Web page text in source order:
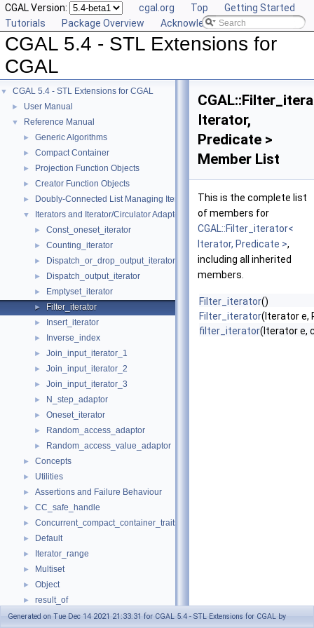
CGAL Version: cgal.org Top
Getting Started
Tutorials
Package Overview Acknowledging CGAL
CGAL 5.4 - STL Extensions for
CGAL
▼ CGAL 5.4 - STL Extensions for CGAL
► User Manual
▼ Reference Manual
► Generic Algorithms
► Compact Container
► Projection Function Objects
► Creator Function Objects
► Doubly-Connected List Managing Items in Place
▼ Iterators and Iterator/Circulator Adaptors
► Const_oneset_iterator
► Counting_iterator
► Dispatch_or_drop_output_iterator
► Dispatch_output_iterator
► Emptyset_iterator
► Filter_iterator
► Insert_iterator
► Inverse_index
► Join_input_iterator_1
► Join_input_iterator_2
► Join_input_iterator_3
► N_step_adaptor
► Oneset_iterator
► Random_access_adaptor
► Random_access_value_adaptor
► Concepts
► Utilities
► Assertions and Failure Behaviour
► CC_safe_handle
► Concurrent_compact_container_traits
► Default
► Iterator_range
► Multiset
► Object
► result_of
► Spatial_lock_grid_3
Iterator,
Predicate >
Member List
This is the complete list
of members for
CGAL::Filter_iterator<
Iterator, Predicate >,
including all inherited
members.
Filter_iterator()
Filter_iterator(Iterator e,
filter_iterator(Iterator e,
Generated on Tue Dec 14 2021 21:33:31 for CGAL 5.4 - STL Extensions for CGAL by